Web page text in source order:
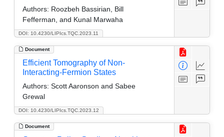
DOI: 10.4230/LIPIcs.TQC.2023.11
Authors: Roozbeh Bassirian, Bill
Fefferman, and Kunal Marwaha
Document
DOI: 10.4230/LIPIcs.TQC.2023.12
Efficient Tomography of Non-
Interacting-Fermion States
Authors: Scott Aaronson and Sabee
Grewal
Document